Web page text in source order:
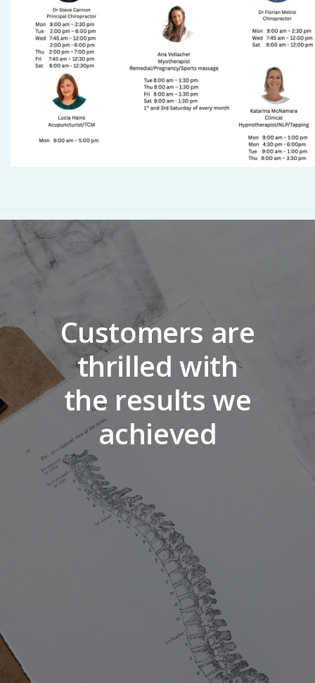
Customers are
thrilled with
the results we
achieved